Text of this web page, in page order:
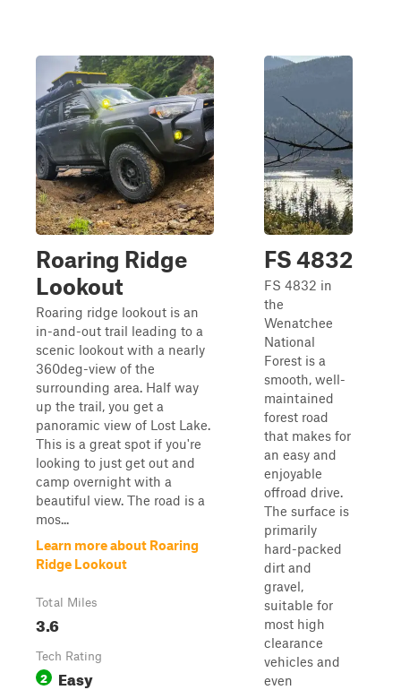
Roaring Ridge
Lookout
Roaring ridge lookout is an
in-and-out trail leading to a
scenic lookout with a nearly
360deg-view of the
surrounding area. Half way
up the trail, you get a
panoramic view of Lost Lake.
This is a great spot if you're
looking to just get out and
camp overnight with a
beautiful view. The road is a
mos...
Learn more about Roaring
Ridge Lookout
Total Miles
3.6
Tech Rating
2 Easy
FS 4832
FS 4832 in
the
Wenatchee
National
Forest is a
smooth, well-
maintained
forest road
that makes for
an easy and
enjoyable
offroad drive.
The surface is
primarily
hard-packed
dirt and
gravel,
suitable for
most high
clearance
vehicles and
even